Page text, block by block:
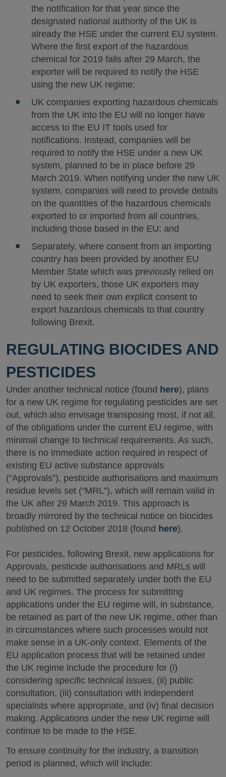
the notification for that year since the
designated national authority of the UK is
already the HSE under the current EU system.
Where the first export of the hazardous
chemical for 2019 falls after 29 March, the
exporter will be required to notify the HSE
using the new UK regime;
UK companies exporting hazardous chemicals
from the UK into the EU will no longer have
access to the EU IT tools used for
notifications. Instead, companies will be
required to notify the HSE under a new UK
system, planned to be in place before 29
March 2019. When notifying under the new UK
system, companies will need to provide details
on the quantities of the hazardous chemicals
exported to or imported from all countries,
including those based in the EU; and
Separately, where consent from an importing
country has been provided by another EU
Member State which was previously relied on
by UK exporters, those UK exporters may
need to seek their own explicit consent to
export hazardous chemicals to that country
following Brexit.
REGULATING BIOCIDES AND
PESTICIDES
Under another technical notice (found here), plans
for a new UK regime for regulating pesticides are set
out, which also envisage transposing most, if not all,
of the obligations under the current EU regime, with
minimal change to technical requirements. As such,
there is no immediate action required in respect of
existing EU active substance approvals
(“Approvals”), pesticide authorisations and maximum
residue levels set (“MRL”), which will remain valid in
the UK after 29 March 2019. This approach is
broadly mirrored by the technical notice on biocides
published on 12 October 2018 (found here).
For pesticides, following Brexit, new applications for
Approvals, pesticide authorisations and MRLs will
need to be submitted separately under both the EU
and UK regimes. The process for submitting
applications under the EU regime will, in substance,
be retained as part of the new UK regime, other than
in circumstances where such processes would not
make sense in a UK-only context. Elements of the
EU application process that will be retained under
the UK regime include the procedure for (i)
considering specific technical issues, (ii) public
consultation, (iii) consultation with independent
specialists where appropriate, and (iv) final decision
making. Applications under the new UK regime will
continue to be made to the HSE.
To ensure continuity for the industry, a transition
period is planned, which will include: